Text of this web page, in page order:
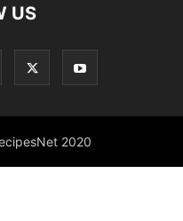
US
2020